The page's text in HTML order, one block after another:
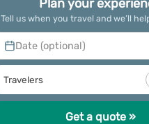
Plan your
Tell us when you travel and we’ll
Date (optional)
Travelers
Get a quote »